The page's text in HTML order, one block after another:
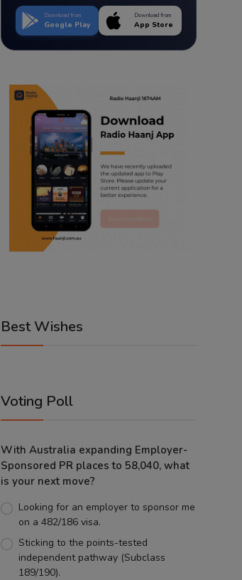
Download from
Google Play
Download from
App Store
Best Wishes
Voting Poll
With Australia expanding Employer-
Sponsored PR places to 58,040, what
is your next move?
Looking for an employer to sponsor me
on a 482/186 visa.
Sticking to the points-tested
independent pathway (Subclass
189/190).